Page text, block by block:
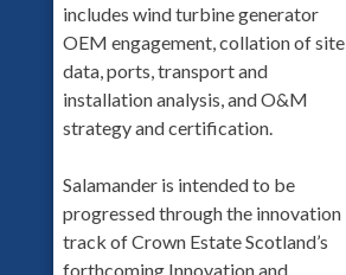
includes wind turbine generator
OEM engagement, collation of site
data, ports, transport and
installation analysis, and O&M
strategy and certification.
Salamander is intended to be
progressed through the innovation
track of Crown Estate Scotland’s
forthcoming Innovation and